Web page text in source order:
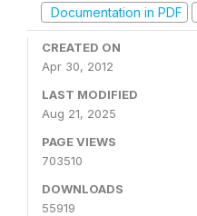
Documentation in PDF
CREATED ON
Apr 30, 2012
LAST MODIFIED
Aug 21, 2025
PAGE VIEWS
703510
DOWNLOADS
55919